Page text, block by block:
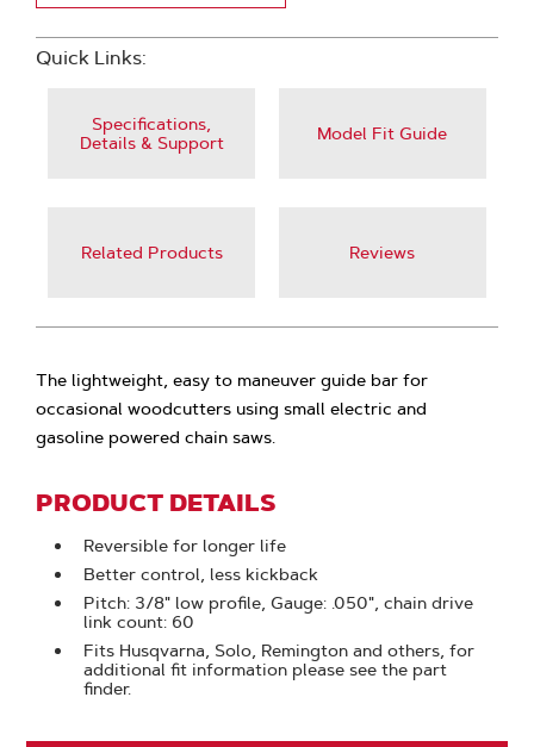
Quick Links:
Specifications,
Details & Support
Model Fit Guide
Related Products Reviews
The lightweight, easy to maneuver guide bar for
occasional woodcutters using small electric and
gasoline powered chain saws.
PRODUCT DETAILS
Reversible for longer life
Better control, less kickback
Pitch: 3/8" low profile, Gauge: .050", chain drive
link count: 60
Fits Husqvarna, Solo, Remington and others, for
additional fit information please see the part
finder.